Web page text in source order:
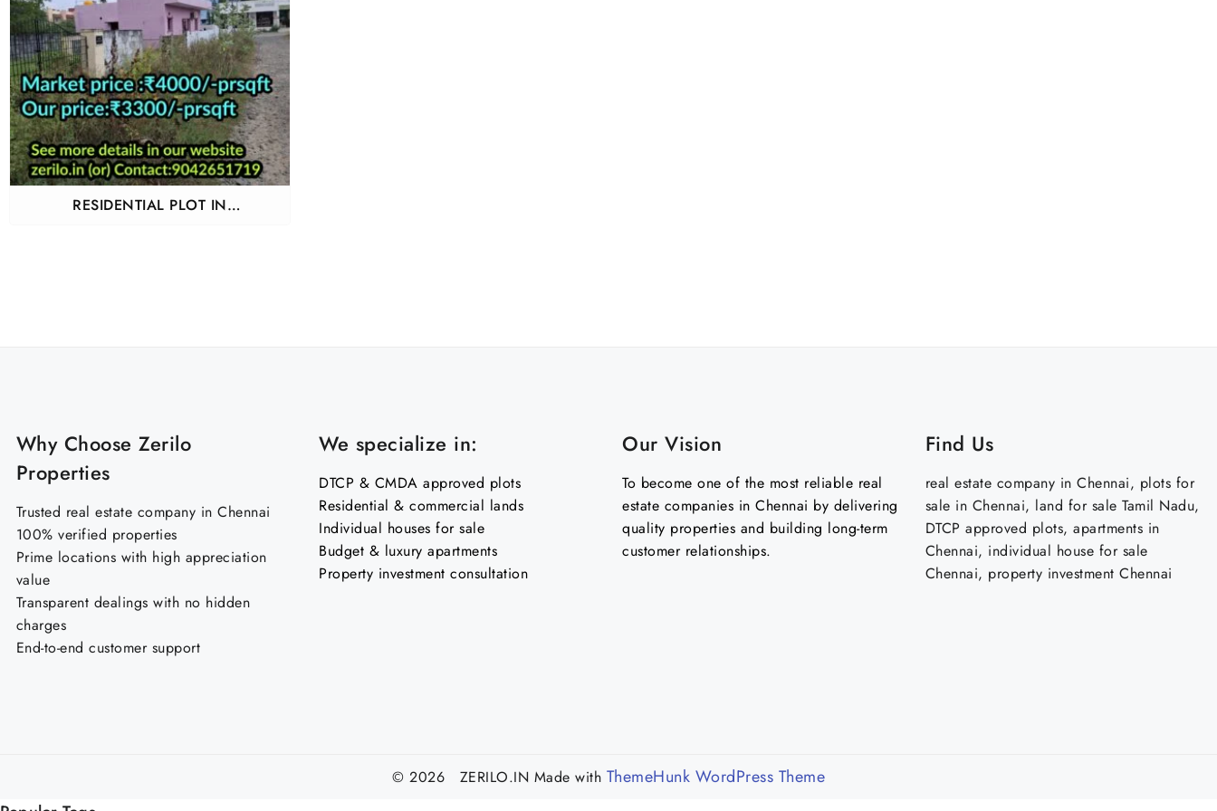
RESIDENTIAL PLOT IN
Why Choose Zerilo
Properties
Trusted real estate company in Chennai
100% verified properties
Prime locations with high appreciation
value
Transparent dealings with no hidden
charges
End-to-end customer support
We specialize in:
DTCP & CMDA approved plots
Residential & commercial lands
Individual houses for sale
Budget & luxury apartments
Property investment consultation
Our Vision
To become one of the most reliable real
estate companies in Chennai by delivering
quality properties and building long-term
customer relationships.
Find Us
real estate company in Chennai, plots for
sale in Chennai, land for sale Tamil Nadu,
DTCP approved plots, apartments in
Chennai, individual house for sale
Chennai, property investment Chennai
© 2026 ZERILO.IN Made with ThemeHunk WordPress Theme